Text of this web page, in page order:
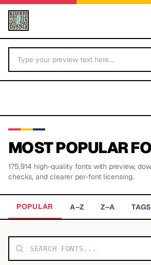
BY LETTER
TOP CATEGORIES
MOST POPULAR
175,914 high-quality fonts with preview,
checks, and clearer per-font licensing.
POPULAR A–Z Z–A TAGS